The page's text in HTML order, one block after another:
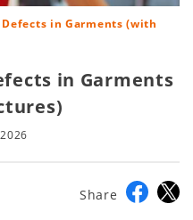
in Garments (with
in Garments
Share